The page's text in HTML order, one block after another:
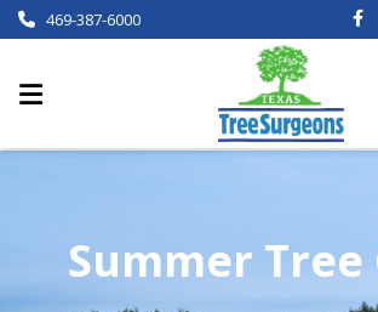
469-387-6000
Summer Tree